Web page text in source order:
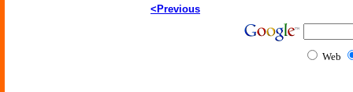
<Previous
Web